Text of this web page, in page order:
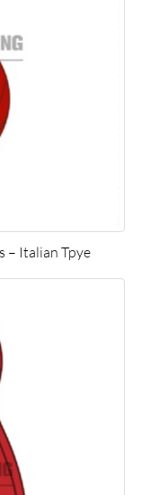
– Italian Tpye